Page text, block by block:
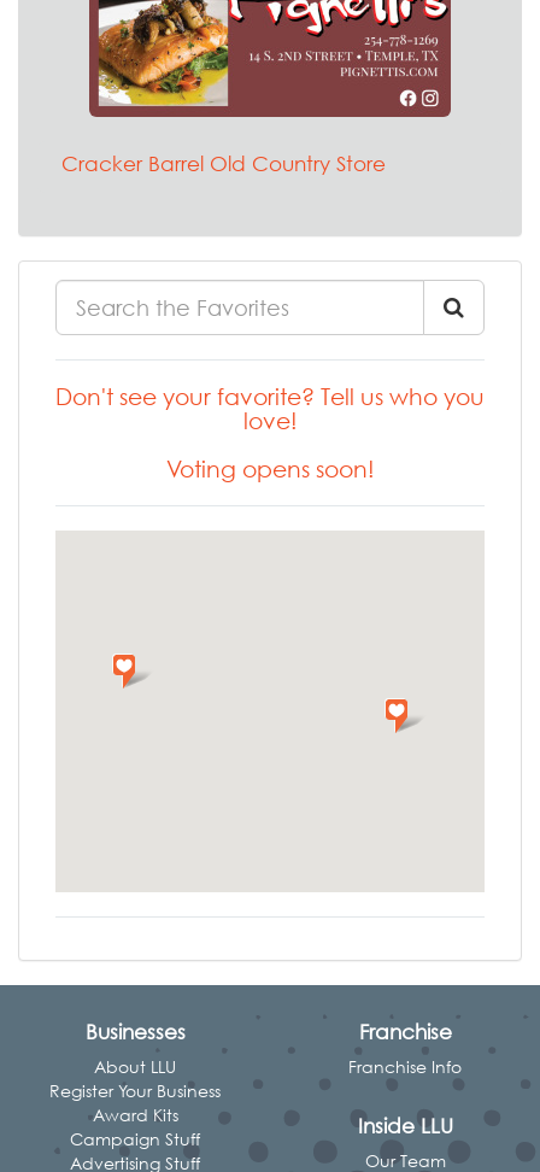
Cracker Barrel Old Country Store
Don't see your favorite? Tell us who you
love!
Voting opens soon!
Businesses
About LLU
Register Your Business
Award Kits
Campaign Stuff
Advertising Stuff
Franchise
Franchise Info
Inside LLU
Our Team